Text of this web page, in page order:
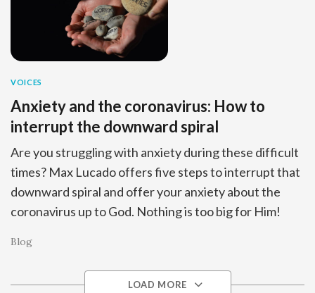
VOICES
Anxiety and the coronavirus: How to
interrupt the downward spiral
Are you struggling with anxiety during these difficult
times? Max Lucado offers five steps to interrupt that
downward spiral and offer your anxiety about the
coronavirus up to God. Nothing is too big for Him!
Blog
LOAD MORE